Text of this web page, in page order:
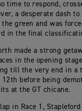
time to respond,
a desperate dash
green and was
in the final
made a strong
in the opening
till the very end in a
before being
at the GT chicane.
in Race 1,